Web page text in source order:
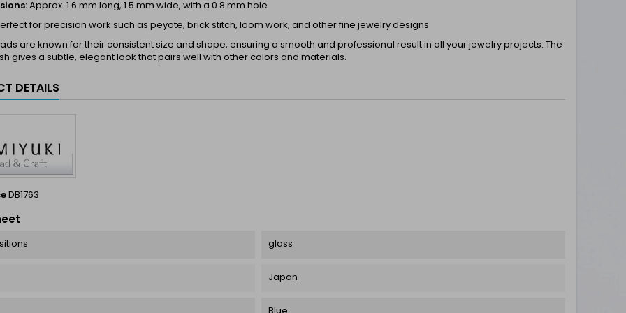
Approx. 1.6 mm long, 1.5 mm wide, with a 0.8 mm hole
for precision work such as peyote, brick stitch, loom work, and other fine jewelry designs
are known for their consistent size and shape, ensuring a smooth and professional result in all your jewelry projects. The
gives a subtle, elegant look that pairs well with other colors and materials.
DETAILS
DB1763
glass
Japan